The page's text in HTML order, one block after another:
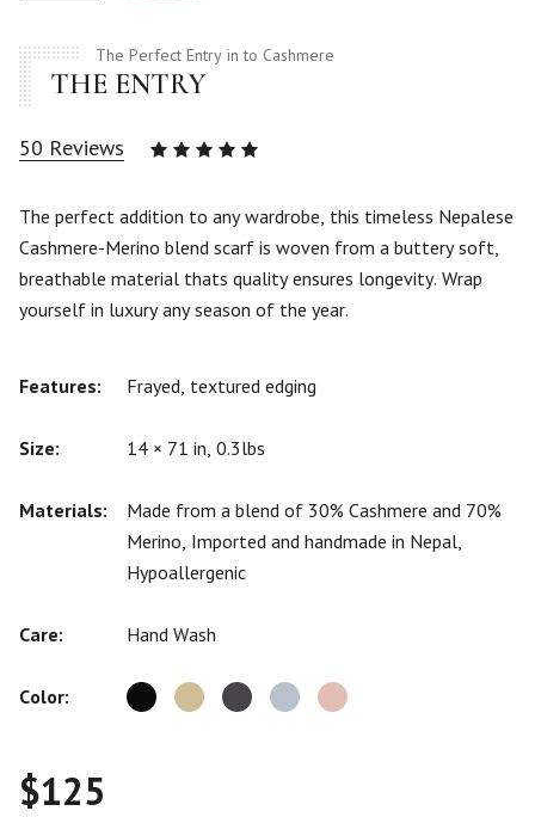
The Perfect Entry in to Cashmere
THE ENTRY
50 Reviews
based
on50
customer
ratings
The perfect addition to any wardrobe, this timeless Nepalese
Cashmere-Merino blend scarf is woven from a buttery soft,
breathable material thats quality ensures longevity. Wrap
yourself in luxury any season of the year.
Features: Frayed, textured edging
Size: 14 × 71 in, 0.3lbs
Materials:
Made from a blend of 30% Cashmere and 70%
Merino, Imported and handmade in Nepal,
Hypoallergenic
Care: Hand Wash
Color:
$125